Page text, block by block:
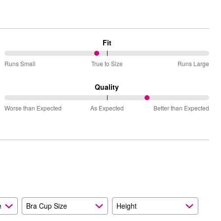
Fit
45%
Small
and
Size
Runs Small True to Size Runs Large
Quality
70%
than
Worse than Expected As Expected Better than Expected
Bra Cup Size
Height